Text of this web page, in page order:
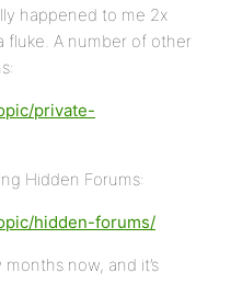
happened to me 2x
fluke. A number of other
private-
Hidden Forums:
hidden-forums/
now, and it’s